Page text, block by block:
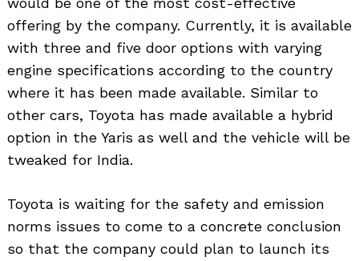
offering by the company. Currently, it is available
with three and five door options with varying
engine specifications according to the country
where it has been made available. Similar to
other cars, Toyota has made available a hybrid
option in the Yaris as well and the vehicle will be
tweaked for India.
Toyota is waiting for the safety and emission
norms issues to come to a concrete conclusion
so that the company could plan to launch its